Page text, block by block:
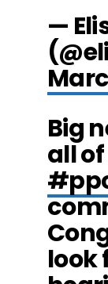
—
Big
all
look